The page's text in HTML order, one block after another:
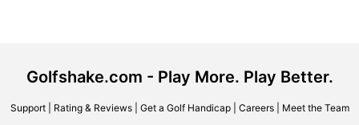
Golfshake.com - Play More. Play Better.
Support| Rating & Reviews| Get a Golf Handicap| Careers| Meet the Team